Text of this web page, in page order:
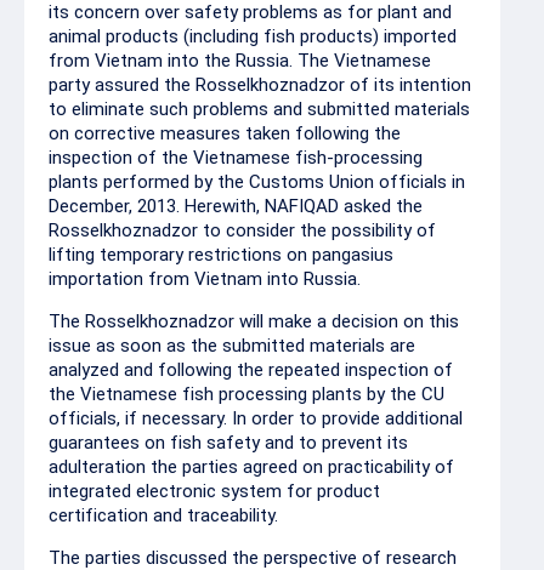
its concern over safety problems as for plant and
animal products (including fish products) imported
from Vietnam into the Russia. The Vietnamese
party assured the Rosselkhoznadzor of its intention
to eliminate such problems and submitted materials
on corrective measures taken following the
inspection of the Vietnamese fish-processing
plants performed by the Customs Union officials in
December, 2013. Herewith, NAFIQAD asked the
Rosselkhoznadzor to consider the possibility of
lifting temporary restrictions on pangasius
importation from Vietnam into Russia.
The Rosselkhoznadzor will make a decision on this
issue as soon as the submitted materials are
analyzed and following the repeated inspection of
the Vietnamese fish processing plants by the CU
officials, if necessary. In order to provide additional
guarantees on fish safety and to prevent its
adulteration the parties agreed on practicability of
integrated electronic system for product
certification and traceability.
The parties discussed the perspective of research